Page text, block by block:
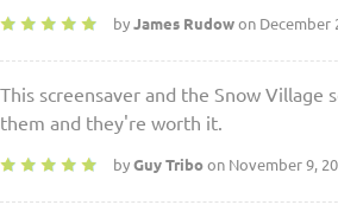
by James Rudow on December
This screensaver and the Snow
them and they're worth it.
by Guy Tribo on November 9,